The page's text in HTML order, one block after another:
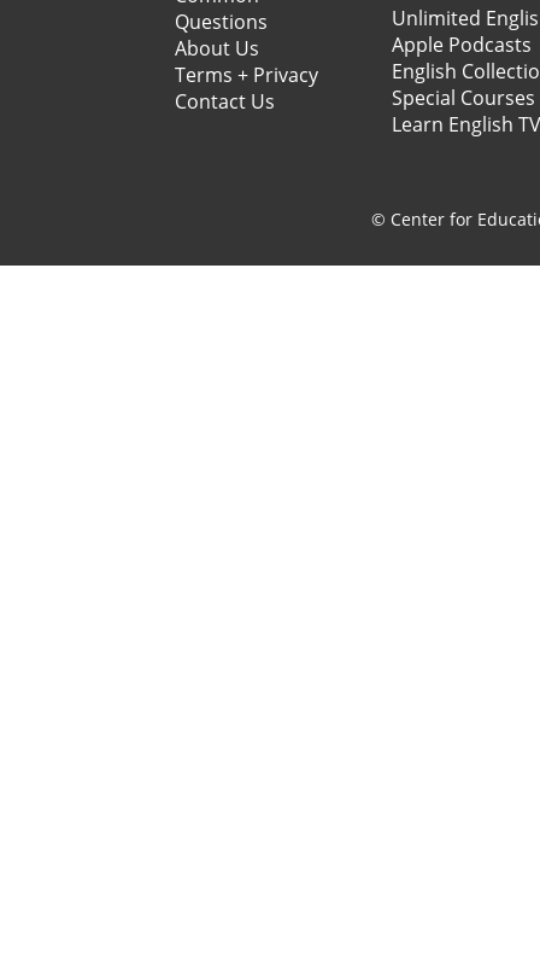
Questions
About Us
Terms + Privacy
Contact Us
Unlimited
Apple Podcasts
English
Special Courses
Learn English TV
© Center for